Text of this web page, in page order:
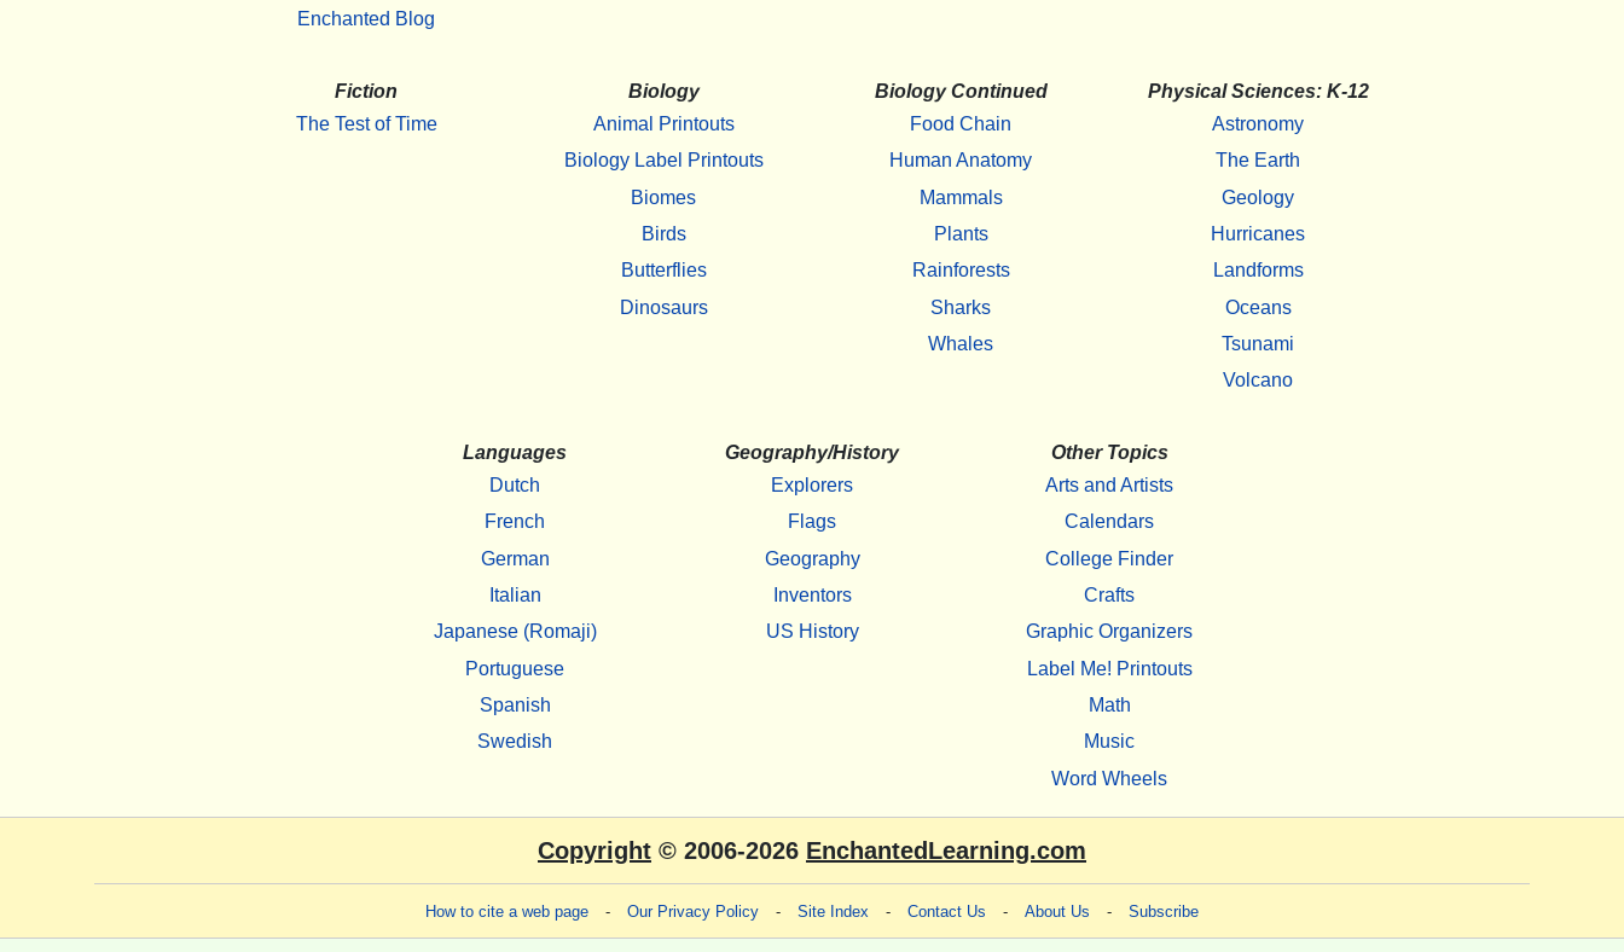
Enchanted Blog
Fiction
The Test of Time
Biology
Animal Printouts
Biology Label Printouts
Biomes
Birds
Butterflies
Dinosaurs
Biology Continued
Food Chain
Human Anatomy
Mammals
Plants
Rainforests
Sharks
Whales
Physical Sciences: K-12
Astronomy
The Earth
Geology
Hurricanes
Landforms
Oceans
Tsunami
Volcano
Languages
Dutch
French
German
Italian
Japanese (Romaji)
Portuguese
Spanish
Swedish
Geography/History
Explorers
Flags
Geography
Inventors
US History
Other Topics
Arts and Artists
Calendars
College Finder
Crafts
Graphic Organizers
Label Me! Printouts
Math
Music
Word Wheels
Copyright © 2006-2026 EnchantedLearning.com
How to cite a web page - Our Privacy Policy - Site Index - Contact Us - About Us - Subscribe